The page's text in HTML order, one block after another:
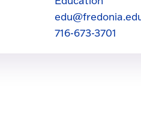
716-673-3701